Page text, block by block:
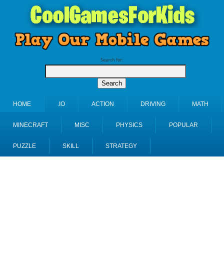
Search for:
HOME .IO ACTION DRIVING MATH
MINECRAFT MISC PHYSICS POPULAR
PUZZLE SKILL STRATEGY